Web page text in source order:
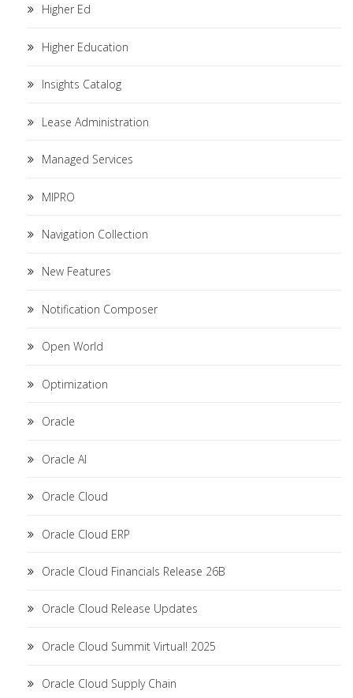
Higher Ed
Higher Education
Insights Catalog
Lease Administration
Managed Services
MIPRO
Navigation Collection
New Features
Notification Composer
Open World
Optimization
Oracle
Oracle AI
Oracle Cloud
Oracle Cloud ERP
Oracle Cloud Financials Release 26B
Oracle Cloud Release Updates
Oracle Cloud Summit Virtual! 2025
Oracle Cloud Supply Chain